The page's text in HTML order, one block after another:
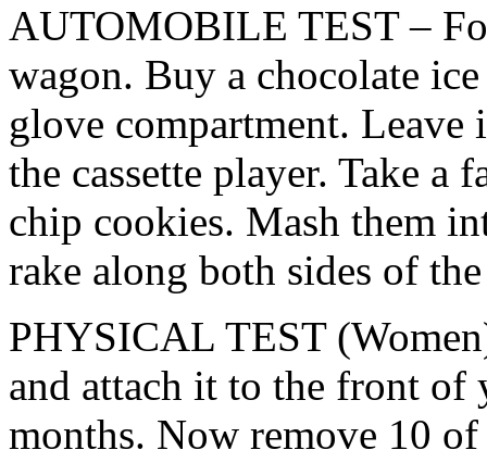
AUTOMOBILE TEST –
wagon. Buy a chocolate
glove compartment.
the cassette player. Take a
chip cookies. Mash them
rake along both sides of
PHYSICAL TEST
and attach it to the front of
months. Now remove 10 of